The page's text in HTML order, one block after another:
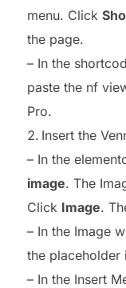
menu. Click
the page.
– In the
paste the nf
Pro.
Insert the
– In the
image. The
Click Image.
– In the Image
the placeholder
– In the Insert